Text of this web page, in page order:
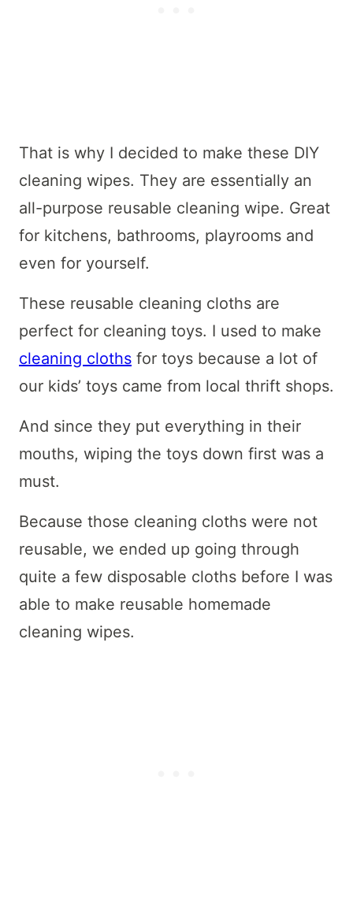
That is why I decided to make these DIY
cleaning wipes. They are essentially an
all-purpose reusable cleaning wipe. Great
for kitchens, bathrooms, playrooms and
even for yourself.
These reusable cleaning cloths are
perfect for cleaning toys. I used to make
cleaning cloths for toys because a lot of
our kids’ toys came from local thrift shops.
And since they put everything in their
mouths, wiping the toys down first was a
must.
Because those cleaning cloths were not
reusable, we ended up going through
quite a few disposable cloths before I was
able to make reusable homemade
cleaning wipes.